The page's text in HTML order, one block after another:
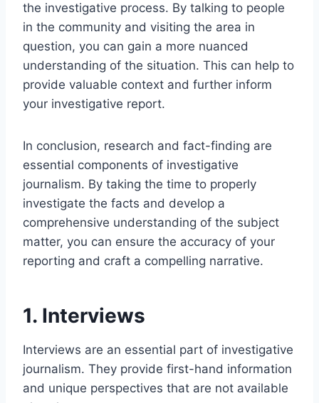
the investigative process. By talking to people
in the community and visiting the area in
question, you can gain a more nuanced
understanding of the situation. This can help to
provide valuable context and further inform
your investigative report.
In conclusion, research and fact-finding are
essential components of investigative
journalism. By taking the time to properly
investigate the facts and develop a
comprehensive understanding of the subject
matter, you can ensure the accuracy of your
reporting and craft a compelling narrative.
1. Interviews
Interviews are an essential part of investigative
journalism. They provide first-hand information
and unique perspectives that are not available